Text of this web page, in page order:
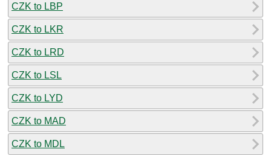
CZK to LBP
CZK to LKR
CZK to LRD
CZK to LSL
CZK to LYD
CZK to MAD
CZK to MDL